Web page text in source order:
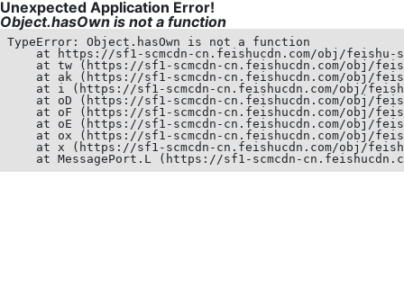
Unexpected Application Error!
Object.hasOwn is not a function
TypeError: Object.hasOwn is not a function
at https://sf1-scmcdn-cn.feishucdn.com/obj/
at tw (https://sf1-scmcdn-cn.feishucdn.com/obj/
at ak (https://sf1-scmcdn-cn.feishucdn.com/obj/
at i (https://sf1-scmcdn-cn.feishucdn.com/obj/
at oD (https://sf1-scmcdn-cn.feishucdn.com/obj/
at oF (https://sf1-scmcdn-cn.feishucdn.com/obj/
at oE (https://sf1-scmcdn-cn.feishucdn.com/obj/
at ox (https://sf1-scmcdn-cn.feishucdn.com/obj/
at x (https://sf1-scmcdn-cn.feishucdn.com/obj/
at MessagePort.L (https://sf1-scmcdn-